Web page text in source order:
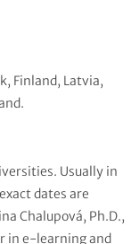
Finland, Latvia,
Usually in
dates are
Chalupová, Ph.D.,
in e-learning and